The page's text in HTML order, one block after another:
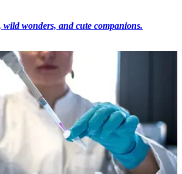
wonders, and cute companions.